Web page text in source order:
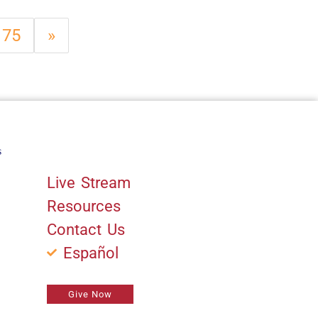
75 »
Live Stream
Resources
Contact Us
Español
Give Now